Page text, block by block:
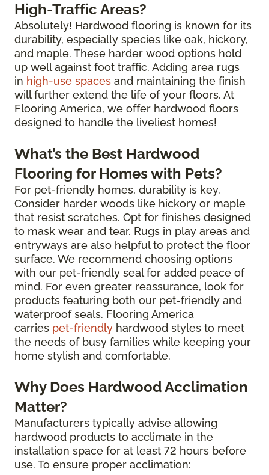
High-Traffic Areas?
Absolutely! Hardwood flooring is known for its
durability, especially species like oak, hickory,
and maple. These harder wood options hold
up well against foot traffic. Adding area rugs
in high-use spaces and maintaining the finish
will further extend the life of your floors. At
Flooring America, we offer hardwood floors
designed to handle the liveliest homes!
What’s the Best Hardwood
Flooring for Homes with Pets?
For pet-friendly homes, durability is key.
Consider harder woods like hickory or maple
that resist scratches. Opt for finishes designed
to mask wear and tear. Rugs in play areas and
entryways are also helpful to protect the floor
surface. We recommend choosing options
with our pet-friendly seal for added peace of
mind. For even greater reassurance, look for
products featuring both our pet-friendly and
waterproof seals. Flooring America
carries pet-friendly hardwood styles to meet
the needs of busy families while keeping your
home stylish and comfortable.
Why Does Hardwood Acclimation
Matter?
Manufacturers typically advise allowing
hardwood products to acclimate in the
installation space for at least 72 hours before
use. To ensure proper acclimation: